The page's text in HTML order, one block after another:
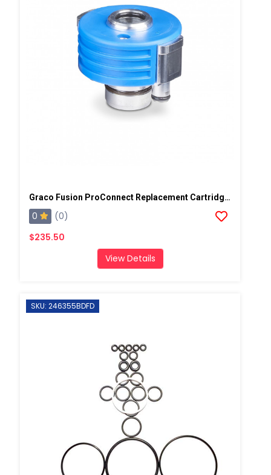
Graco Fusion ProConnect Replacement Cartridge 1 Pack
0
(0)
$235.50
View Details
SKU: 246355BDFD